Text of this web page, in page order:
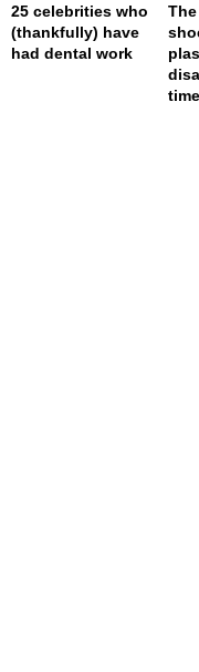
25 celebrities who
(thankfully) have
had dental work
time